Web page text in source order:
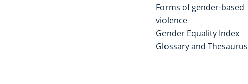
Forms of gender-based
violence
Gender Equality Index
Glossary and Thesaurus